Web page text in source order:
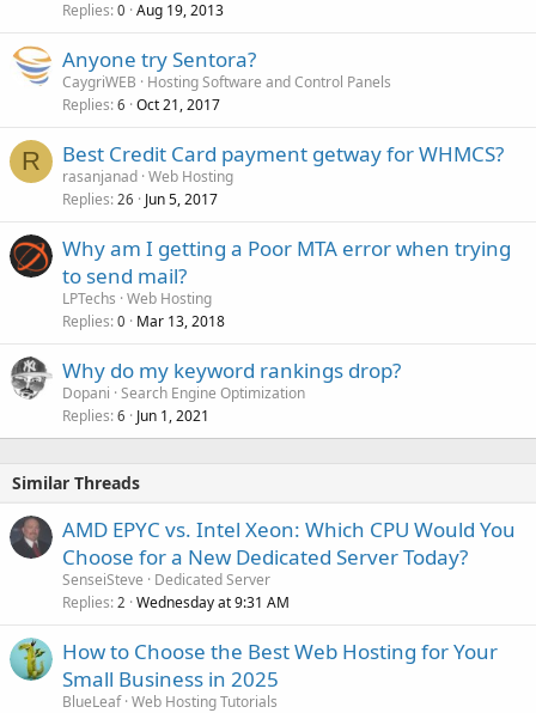
Replies 0 Aug 19, 2013
Anyone try Sentora?
CaygriWEB
Hosting Software and Control Panels
Replies 6 Oct 21, 2017
R Best Credit Card payment getway for WHMCS?
rasanjanad Web Hosting
Replies 26 Jun 5, 2017
Why am I getting a Poor MTA error when trying
to send mail?
LPTechs Web Hosting
Replies 0 Mar 13, 2018
Why do my keyword rankings drop?
Dopani Search Engine Optimization
Replies 6 Jun 1, 2021
Similar Threads
AMD EPYC vs. Intel Xeon: Which CPU Would You
Choose for a New Dedicated Server Today?
SenseiSteve
Dedicated Server
Replies 2 Wednesday at 9:31 AM
How to Choose the Best Web Hosting for Your
Small Business in 2025
BlueLeaf Web Hosting Tutorials